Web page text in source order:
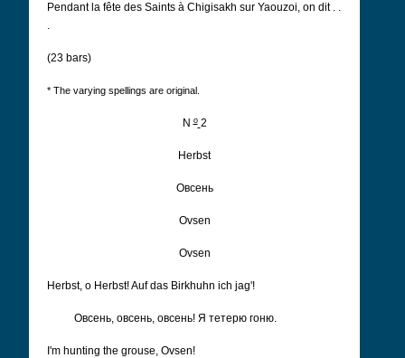
Pendant la fête des Saints à Chigisakh sur Yaouzoi, on dit . .
.
(23 bars)
* The varying spellings are original.
No 2
Herbst
Овсень
Ovsen
Ovsen
Herbst, o Herbst! Auf das Birkhuhn ich jag'!
Овсень, овсень, овсень! Я тетерю гоню.
I'm hunting the grouse, Ovsen!